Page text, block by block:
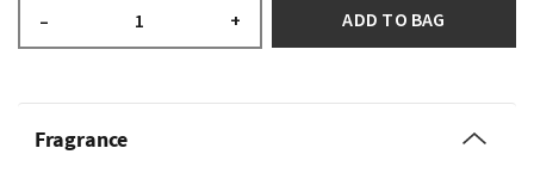
– + ADD TO BAG
Fragrance